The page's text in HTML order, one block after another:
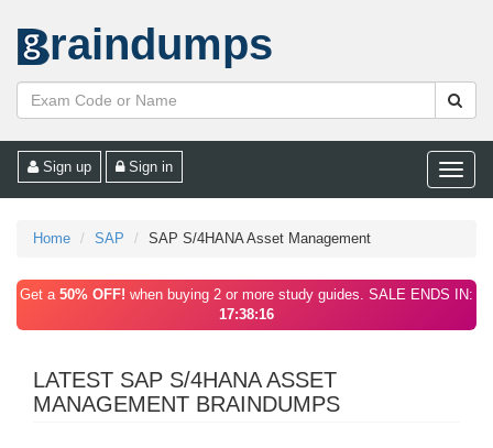
raindumps
Toggle
Sign up Sign in
Home SAP SAP S/4HANA Asset Management
Get a 50% OFF! when buying 2 or more study guides. SALE ENDS IN:
17:38:16
LATEST SAP S/4HANA ASSET
MANAGEMENT BRAINDUMPS